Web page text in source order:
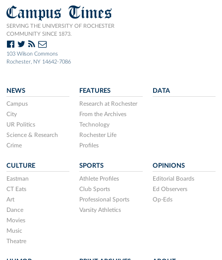
Campus Times
SERVING THE UNIVERSITY OF ROCHESTER
COMMUNITY SINCE 1873.
103 Wilson Commons
Rochester, NY 14642-7086
NEWS
Campus
City
UR Politics
Science & Research
Crime
FEATURES
Research at Rochester
From the Archives
Technology
Rochester Life
Profiles
DATA
CULTURE
Eastman
CT Eats
Art
Dance
Movies
Music
Theatre
SPORTS
Athlete Profiles
Club Sports
Professional Sports
Varsity Athletics
OPINIONS
Editorial Boards
Ed Observers
Op-Eds